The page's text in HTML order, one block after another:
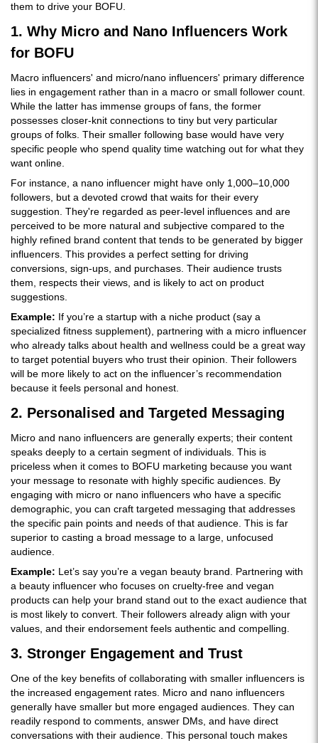
them to drive your BOFU.
1. Why Micro and Nano Influencers Work
for BOFU
Macro influencers' and micro/nano influencers' primary difference
lies in engagement rather than in a macro or small follower count.
While the latter has immense groups of fans, the former
possesses closer-knit connections to tiny but very particular
groups of folks. Their smaller following base would have very
specific people who spend quality time watching out for what they
want online.
For instance, a nano influencer might have only 1,000–10,000
followers, but a devoted crowd that waits for their every
suggestion. They're regarded as peer-level influences and are
perceived to be more natural and subjective compared to the
highly refined brand content that tends to be generated by bigger
influencers. This provides a perfect setting for driving
conversions, sign-ups, and purchases. Their audience trusts
them, respects their views, and is likely to act on product
suggestions.
Example: If you’re a startup with a niche product (say a
specialized fitness supplement), partnering with a micro influencer
who already talks about health and wellness could be a great way
to target potential buyers who trust their opinion. Their followers
will be more likely to act on the influencer’s recommendation
because it feels personal and honest.
2. Personalised and Targeted Messaging
Micro and nano influencers are generally experts; their content
speaks deeply to a certain segment of individuals. This is
priceless when it comes to BOFU marketing because you want
your message to resonate with highly specific audiences. By
engaging with micro or nano influencers who have a specific
demographic, you can craft targeted messaging that addresses
the specific pain points and needs of that audience. This is far
superior to casting a broad message to a large, unfocused
audience.
Example: Let’s say you’re a vegan beauty brand. Partnering with
a beauty influencer who focuses on cruelty-free and vegan
products can help your brand stand out to the exact audience that
is most likely to convert. Their followers already align with your
values, and their endorsement feels authentic and compelling.
3. Stronger Engagement and Trust
One of the key benefits of collaborating with smaller influencers is
the increased engagement rates. Micro and nano influencers
generally have smaller but more engaged audiences. They can
readily respond to comments, answer DMs, and have direct
conversations with their audience. This personal touch makes